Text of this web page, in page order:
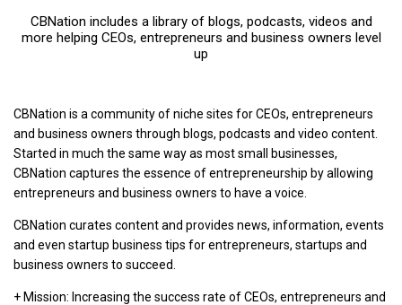
CBNation includes a library of blogs, podcasts, videos and
more helping CEOs, entrepreneurs and business owners level
up
CBNation is a community of niche sites for CEOs, entrepreneurs
and business owners through blogs, podcasts and video content.
Started in much the same way as most small businesses,
CBNation captures the essence of entrepreneurship by allowing
entrepreneurs and business owners to have a voice.
CBNation curates content and provides news, information, events
and even startup business tips for entrepreneurs, startups and
business owners to succeed.
+ Mission: Increasing the success rate of CEOs, entrepreneurs and